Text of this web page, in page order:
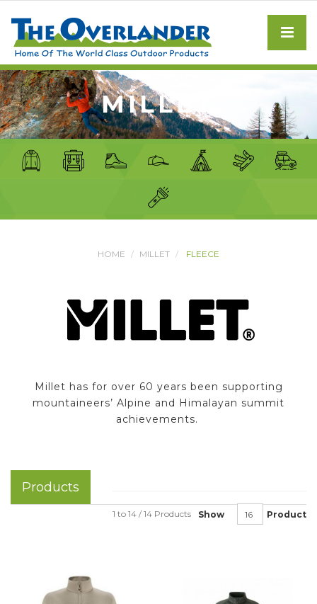
MILLET
HOME MILLET FLEECE
Millet has for over 60 years been supporting
mountaineers’ Alpine and Himalayan summit
achievements.
Products
Show Product
1 to 14 / 14 Products